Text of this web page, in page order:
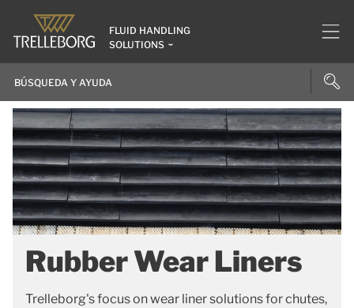
FLUID HANDLING
SOLUTIONS
Rubber Wear Liners
Trelleborg's focus on wear liner solutions for chutes,